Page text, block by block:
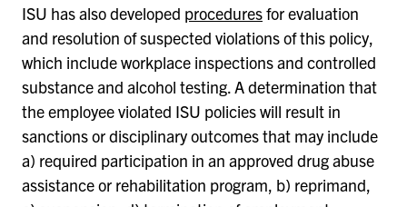
ISU has also developed proceduresfor evaluation
and resolution of suspected violations of this policy,
which include workplace inspections and controlled
substance and alcohol testing. A determination that
the employee violated ISU policies will result in
sanctions or disciplinary outcomes that may include
a) required participation in an approved drug abuse
assistance or rehabilitation program, b) reprimand,